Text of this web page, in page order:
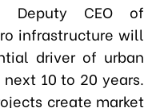
Deputy CEO of
infrastructure will
driver of urban
10 to 20 years.
create market